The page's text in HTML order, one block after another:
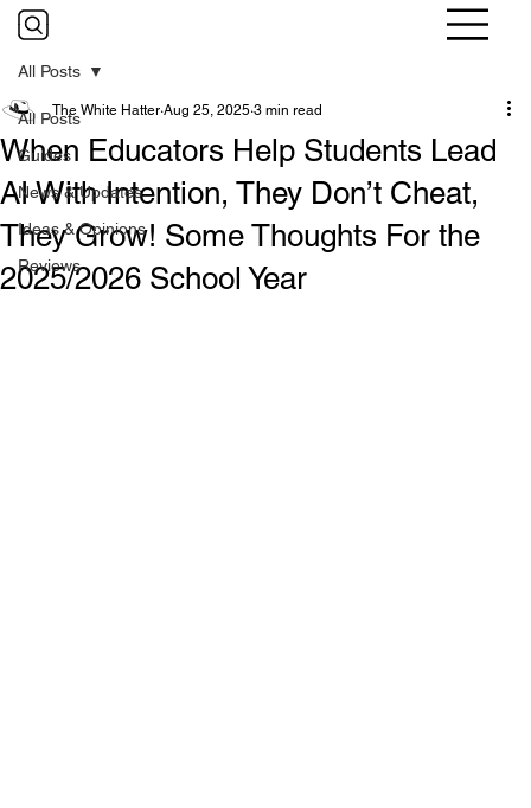
All Posts
Guides
News & Updates
Ideas & Opinions
Reviews
All Posts
When Educators Help Students Lead
AI With Intention, They Don’t Cheat,
They Grow! Some Thoughts For the
2025/2026 School Year
The White Hatter Aug 25, 2025 3 min read